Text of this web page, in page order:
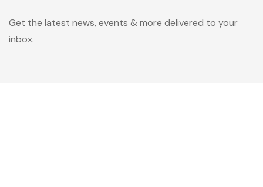
Get the latest news, events & more delivered to your
inbox.